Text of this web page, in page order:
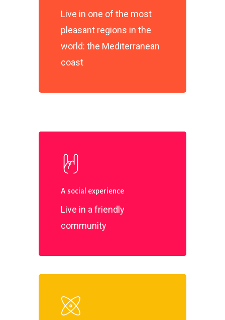
Live in one of the most
pleasant regions in the
world: the Mediterranean
coast
A social experience
Live in a friendly
community